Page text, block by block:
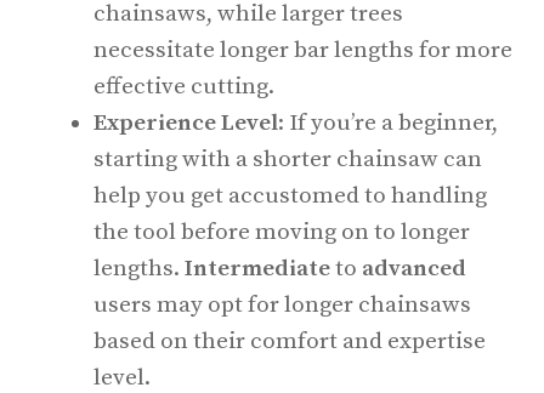
chainsaws, while larger trees
necessitate longer bar lengths for more
effective cutting.
Experience Level: If you’re a beginner,
starting with a shorter chainsaw can
help you get accustomed to handling
the tool before moving on to longer
lengths. Intermediateto advanced
users may opt for longer chainsaws
based on their comfort and expertise
level.